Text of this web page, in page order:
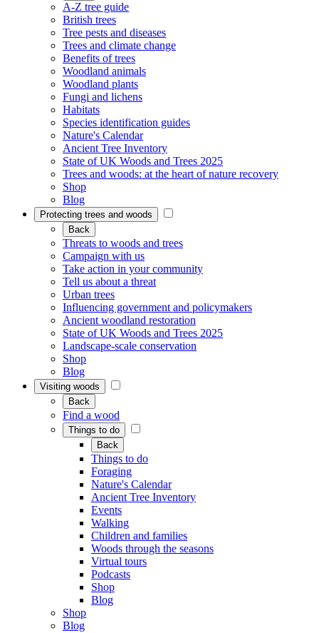
A-Z tree guide
British trees
Tree pests and diseases
Trees and climate change
Benefits of trees
Woodland animals
Woodland plants
Fungi and lichens
Habitats
Species identification guides
Nature's Calendar
Ancient Tree Inventory
State of UK Woods and Trees 2025
Trees and woods: at the heart of nature recovery
Shop
Blog
Protecting trees and woods
Back
Threats to woods and trees
Campaign with us
Take action in your community
Tell us about a threat
Urban trees
Influencing government and policymakers
Ancient woodland restoration
State of UK Woods and Trees 2025
Landscape-scale conservation
Shop
Blog
Visiting woods
Back
Find a wood
Things to do
Back
Things to do
Foraging
Nature's Calendar
Ancient Tree Inventory
Events
Walking
Children and families
Woods through the seasons
Virtual tours
Podcasts
Shop
Blog
Shop
Blog